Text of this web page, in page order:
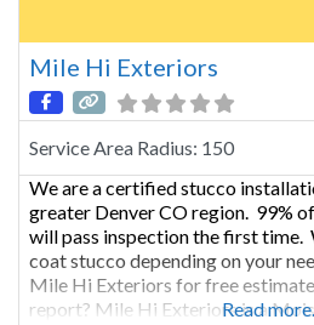
Mile Hi Exteriors
Service Area Radius: 150
We are a certified stucco
greater Denver CO region. 99%
will pass inspection the first time.
coat stucco depending on your
Mile Hi Exteriors for free
report? Mile Hi Exteriors is a
Read